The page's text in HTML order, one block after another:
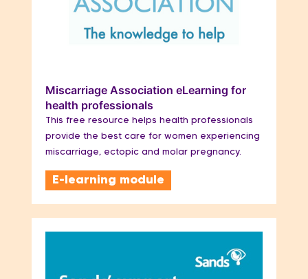
Miscarriage Association eLearning for
health professionals
This free resource helps health professionals
provide the best care for women experiencing
miscarriage, ectopic and molar pregnancy.
E-learning module